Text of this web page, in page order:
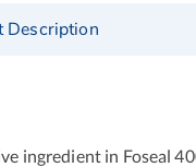
Description
ingredient in Foseal